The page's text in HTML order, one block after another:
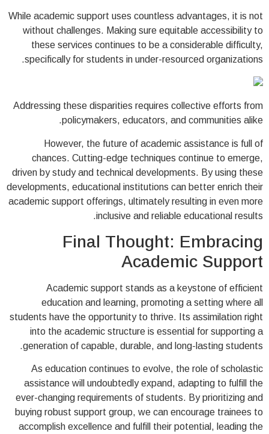
While academic support uses countless advantages, it is not
without challenges. Making sure equitable accessibility to
these services continues to be a considerable difficulty,
specifically for students in under-resourced organizations.
Addressing these disparities requires collective efforts from
policymakers, educators, and communities alike.
However, the future of academic assistance is full of
chances. Cutting-edge techniques continue to emerge,
driven by study and technical developments. By using these
developments, educational institutions can better enrich their
academic support offerings, ultimately resulting in even more
inclusive and reliable educational results.
Final Thought: Embracing
Academic Support
Academic support stands as a keystone of efficient
education and learning, promoting a setting where all
students have the opportunity to thrive. Its assimilation right
into the academic structure is essential for supporting a
generation of capable, durable, and long-lasting students.
As education continues to evolve, the role of scholastic
assistance will undoubtedly expand, adapting to fulfill the
ever-changing requirements of students. By prioritizing and
buying robust support group, we can encourage trainees to
accomplish excellence and fulfill their potential, leading the